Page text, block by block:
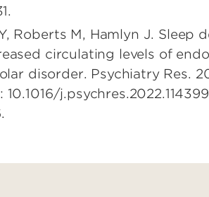
Roberts M, Hamlyn J. Sleep
circulating levels of
disorder. Psychiatry Res.
10.1016/